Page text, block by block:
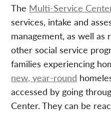
The Multi-Service
services, intake and
management, as well
other social service
families experiencing
new, year-round
accessed by going
Center. They can be